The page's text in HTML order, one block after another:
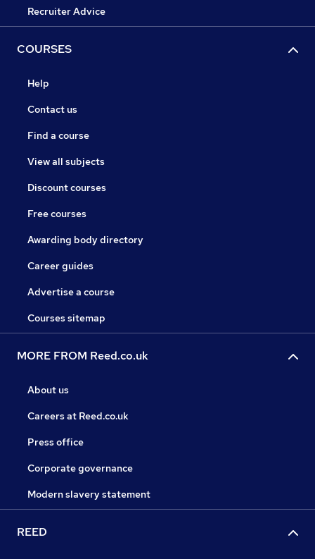
Recruiter Advice
COURSES
Help
Contact us
Find a course
View all subjects
Discount courses
Free courses
Awarding body directory
Career guides
Advertise a course
Courses sitemap
MORE FROM Reed.co.uk
About us
Careers at Reed.co.uk
Press office
Corporate governance
Modern slavery statement
REED